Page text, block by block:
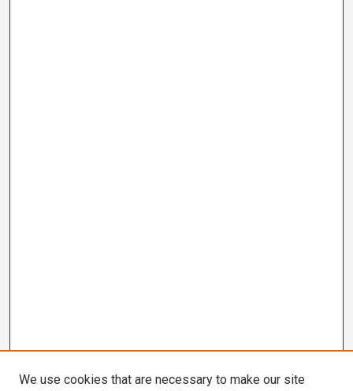
We use cookies that are necessary to make our site